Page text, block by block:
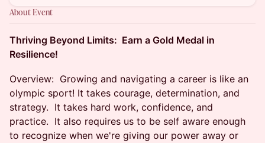
About Event
Thriving Beyond Limits: Earn a Gold Medal in
Resilience!
Overview: Growing and navigating a career is like an
olympic sport! It takes courage, determination, and
strategy. It takes hard work, confidence, and
practice. It also requires us to be self aware enough
to recognize when we're giving our power away or